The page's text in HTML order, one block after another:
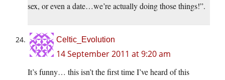
sex, or even a date…we’re actually doing those things!”.
Celtic_Evolution
14 September 2011 at 9:20 am
It’s funny… this isn’t the first time I’ve heard of this